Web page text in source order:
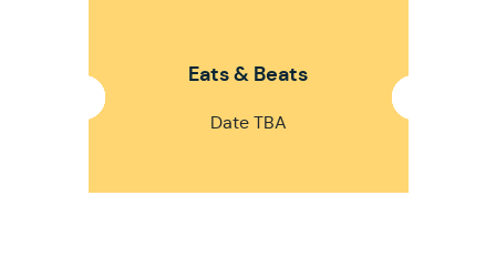
Eats & Beats
Date TBA